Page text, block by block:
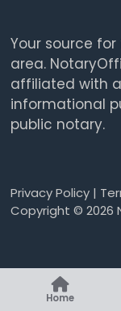
Your source
area.
affiliated with
informational
public notary.
Privacy Policy|
Copyright © 2026
Home